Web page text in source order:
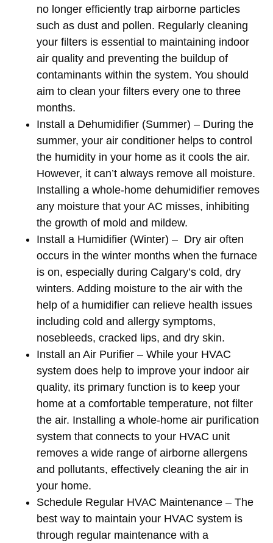
no longer efficiently trap airborne particles
such as dust and pollen. Regularly cleaning
your filters is essential to maintaining indoor
air quality and preventing the buildup of
contaminants within the system. You should
aim to clean your filters every one to three
months.
Install a Dehumidifier (Summer) – During the
summer, your air conditioner helps to control
the humidity in your home as it cools the air.
However, it can’t always remove all moisture.
Installing a whole-home dehumidifier removes
any moisture that your AC misses, inhibiting
the growth of mold and mildew.
Install a Humidifier (Winter) – Dry air often
occurs in the winter months when the furnace
is on, especially during Calgary’s cold, dry
winters. Adding moisture to the air with the
help of a humidifier can relieve health issues
including cold and allergy symptoms,
nosebleeds, cracked lips, and dry skin.
Install an Air Purifier – While your HVAC
system does help to improve your indoor air
quality, its primary function is to keep your
home at a comfortable temperature, not filter
the air. Installing a whole-home air purification
system that connects to your HVAC unit
removes a wide range of airborne allergens
and pollutants, effectively cleaning the air in
your home.
Schedule Regular HVAC Maintenance – The
best way to maintain your HVAC system is
through regular maintenance with a